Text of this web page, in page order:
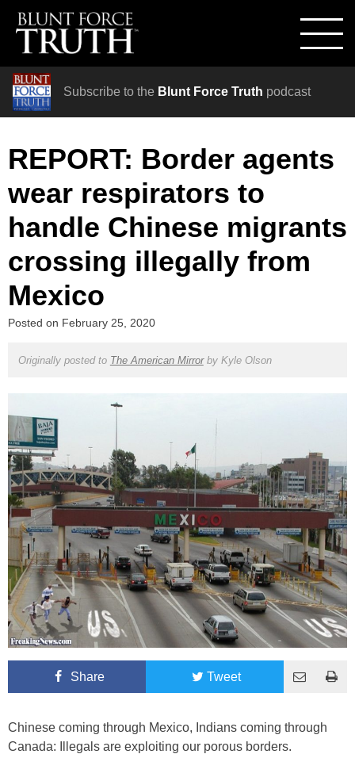
Subscribe to the Blunt Force Truth podcast
REPORT: Border agents
wear respirators to
handle Chinese migrants
crossing illegally from
Mexico
Posted on February 25, 2020
Originally posted to The American Mirrorby Kyle Olson
Share Tweet
Chinese coming through Mexico, Indians coming through
Canada: Illegals are exploiting our porous borders.